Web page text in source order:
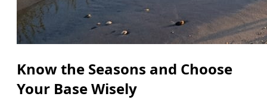
Know the Seasons and Choose
Your Base Wisely